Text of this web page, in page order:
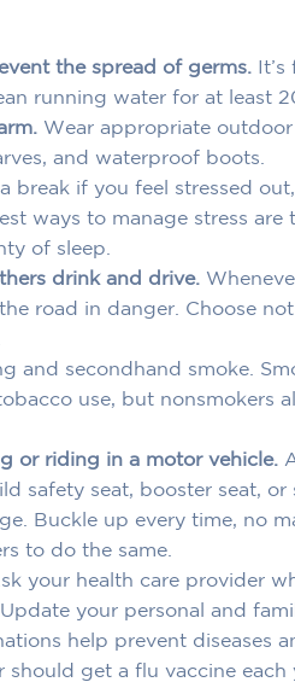
the spread of germs.
running water for at least
Wear appropriate
and waterproof boots.
break if you feel stressed
ways to manage stress are
of sleep.
drink and drive.
road in danger. Choose
and secondhand smoke.
use, but nonsmokers
or riding in a motor vehicle.
safety seat, booster seat,
Buckle up every time, no
to do the same.
your health care provider
your personal and
help prevent diseases
get a flu vaccine each